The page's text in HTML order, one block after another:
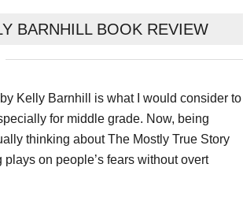
BARNHILL BOOK REVIEW
Kelly Barnhill is what I would consider to
for middle grade. Now, being
thinking about The Mostly True Story
on people’s fears without overt